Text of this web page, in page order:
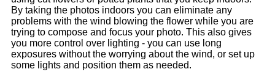
By taking the photos indoors you can eliminate any
problems with the wind blowing the flower while you are
trying to compose and focus your photo. This also gives
you more control over lighting - you can use long
exposures without the worrying about the wind, or set up
some lights and position them as needed.